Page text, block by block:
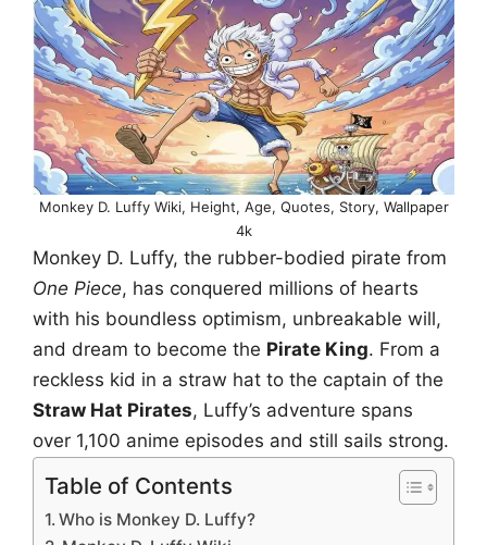
Monkey D. Luffy Wiki, Height, Age, Quotes, Story, Wallpaper
4k
Monkey D. Luffy, the rubber-bodied pirate from
One Piece, has conquered millions of hearts
with his boundless optimism, unbreakable will,
and dream to become the Pirate King. From a
reckless kid in a straw hat to the captain of the
Straw Hat Pirates, Luffy’s adventure spans
over 1,100 anime episodes and still sails strong.
Table of Contents
Who is Monkey D. Luffy?